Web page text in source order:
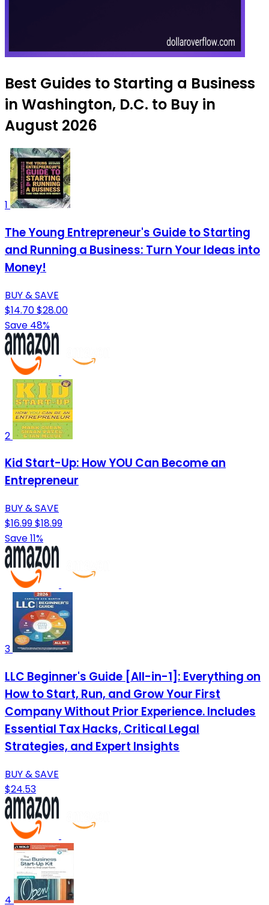
Best Guides to Starting a Business
in Washington, D.C. to Buy in
August 2026
1
The Young Entrepreneur's Guide to Starting
and Running a Business: Turn Your Ideas into
Money!
BUY & SAVE
$14.70$28.00
Save 48%
2
Kid Start-Up: How YOU Can Become an
Entrepreneur
BUY & SAVE
$16.99$18.99
Save 11%
3
LLC Beginner's Guide [All-in-1]: Everything on
How to Start, Run, and Grow Your First
Company Without Prior Experience. Includes
Essential Tax Hacks, Critical Legal
Strategies, and Expert Insights
BUY & SAVE
$24.53
4